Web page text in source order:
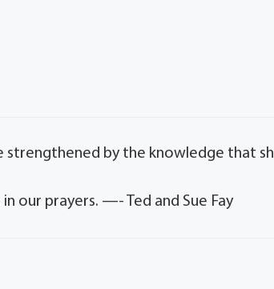
strengthened by the knowledge that
our prayers. —- Ted and Sue Fay